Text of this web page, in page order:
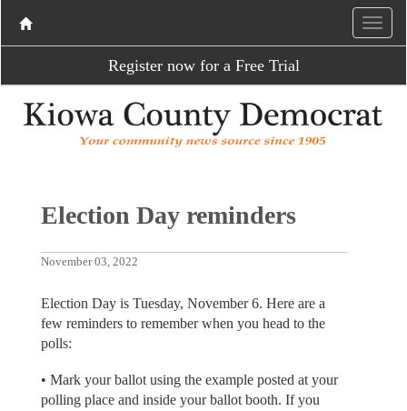
Register now for a Free Trial
Election Day reminders
November 03, 2022
Election Day is Tuesday, November 6. Here are a
few reminders to remember when you head to the
polls:
• Mark your ballot using the example posted at your
polling place and inside your ballot booth. If you